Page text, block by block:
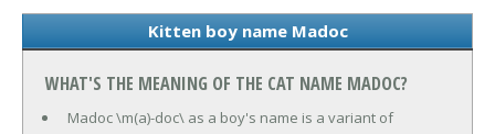
Kitten boy name Madoc
WHAT'S THE MEANING OF THE CAT NAME MADOC?
Madoc \m(a)-doc\ as a boy's name is a variant of